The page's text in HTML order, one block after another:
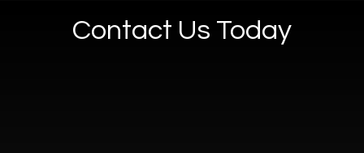
Contact Us Today